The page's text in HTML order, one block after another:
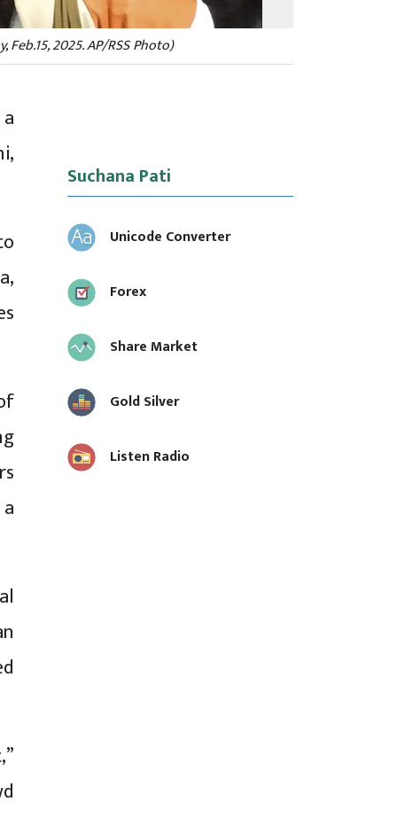
2025. AP/RSS Photo)
Suchana Pati
Unicode Converter
Forex
Share Market
Gold Silver
Listen Radio